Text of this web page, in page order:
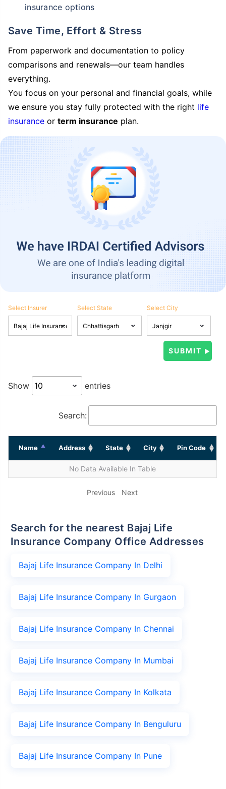
insurance options
Save Time, Effort & Stress
From paperwork and documentation to policy
comparisons and renewals—our team handles
everything.
You focus on your personal and financial goals, while
we ensure you stay fully protected with the right life
insurance or term insurance plan.
Select Insurer Select State Select City
Show entries
Search:
Name Address State City Pin Code
No Data Available In Table
Previous Next
Search for the nearest Bajaj Life
Insurance Company Office Addresses
Bajaj Life Insurance Company In Delhi
Bajaj Life Insurance Company In Gurgaon
Bajaj Life Insurance Company In Chennai
Bajaj Life Insurance Company In Mumbai
Bajaj Life Insurance Company In Kolkata
Bajaj Life Insurance Company In Benguluru
Bajaj Life Insurance Company In Pune